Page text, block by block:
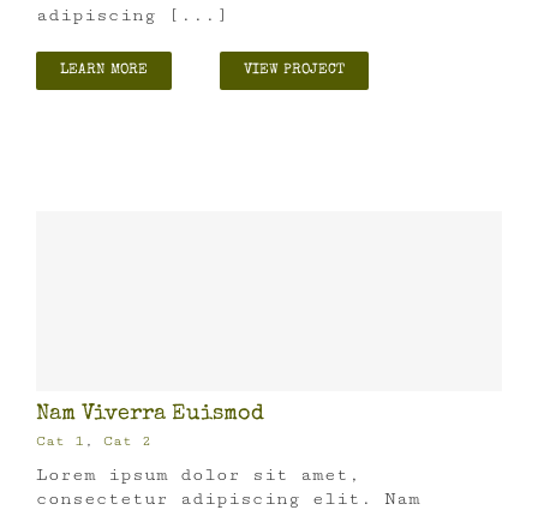
adipiscing [...]
LEARN MORE VIEW PROJECT
Nam Viverra Euismod
Cat 1 , Cat 2
Lorem ipsum dolor sit amet,
consectetur adipiscing elit. Nam